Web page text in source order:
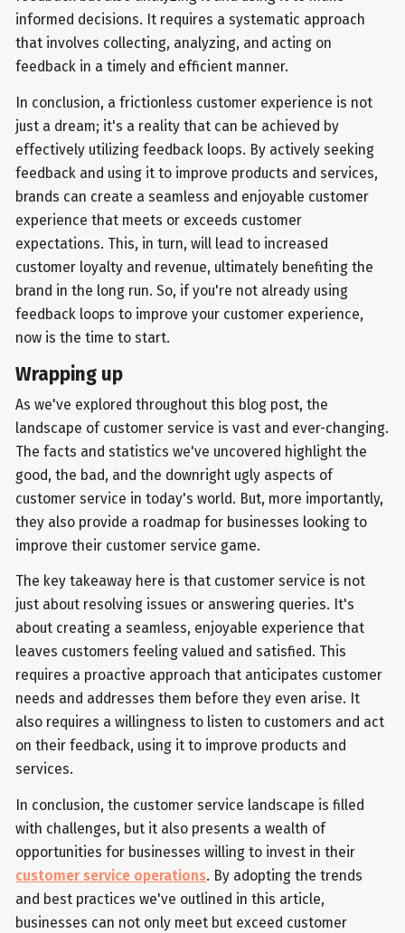
informed decisions. It requires a systematic approach
that involves collecting, analyzing, and acting on
feedback in a timely and efficient manner.
In conclusion, a frictionless customer experience is not
just a dream; it's a reality that can be achieved by
effectively utilizing feedback loops. By actively seeking
feedback and using it to improve products and services,
brands can create a seamless and enjoyable customer
experience that meets or exceeds customer
expectations. This, in turn, will lead to increased
customer loyalty and revenue, ultimately benefiting the
brand in the long run. So, if you're not already using
feedback loops to improve your customer experience,
now is the time to start.
Wrapping up
As we've explored throughout this blog post, the
landscape of customer service is vast and ever-changing.
The facts and statistics we've uncovered highlight the
good, the bad, and the downright ugly aspects of
customer service in today's world. But, more importantly,
they also provide a roadmap for businesses looking to
improve their customer service game.
The key takeaway here is that customer service is not
just about resolving issues or answering queries. It's
about creating a seamless, enjoyable experience that
leaves customers feeling valued and satisfied. This
requires a proactive approach that anticipates customer
needs and addresses them before they even arise. It
also requires a willingness to listen to customers and act
on their feedback, using it to improve products and
services.
In conclusion, the customer service landscape is filled
with challenges, but it also presents a wealth of
opportunities for businesses willing to invest in their
customer service operations. By adopting the trends
and best practices we've outlined in this article,
businesses can not only meet but exceed customer